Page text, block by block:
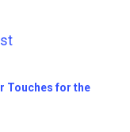
Touches for the